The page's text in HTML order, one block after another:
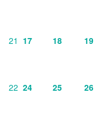
21 17 18 19
22 24 25 26